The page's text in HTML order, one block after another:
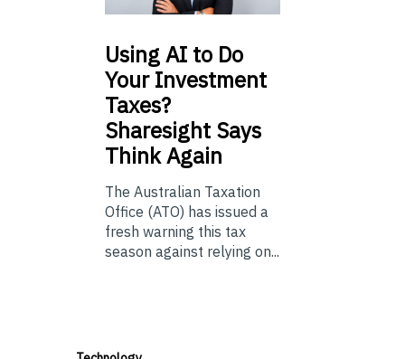
UsingAI to Do
Your Investment
Taxes?
Sharesight Says
Think Again
The Australian Taxation
Office (ATO) has issued a
fresh warning this tax
season against relying on...